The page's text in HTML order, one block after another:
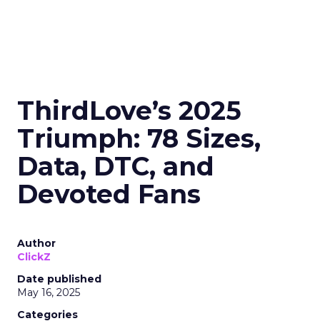
ThirdLove’s 2025
Triumph: 78 Sizes,
Data, DTC, and
Devoted Fans
Author
ClickZ
Date published
May 16, 2025
Categories